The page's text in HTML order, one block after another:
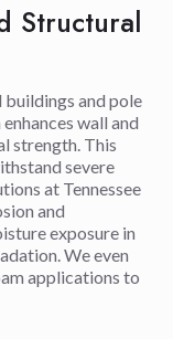
Structural
and pole
wall and
strength. This
severe
at Tennessee
and
exposure in
We even
applications to